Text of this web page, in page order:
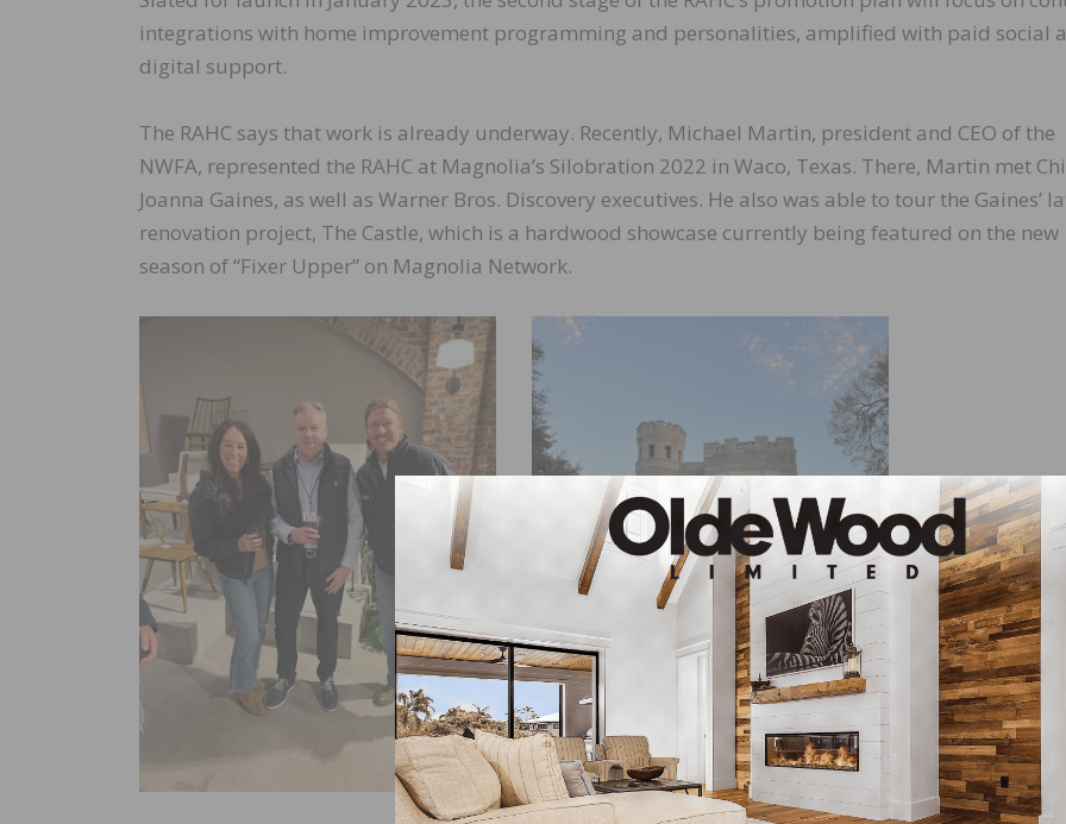
integrations with home improvement programming and personalities, amplified with paid social
digital support.
The RAHC says that work is already underway. Recently, Michael Martin, president and CEO of the
NWFA, represented the RAHC at Magnolia’s Silobration 2022 in Waco, Texas. There, Martin met
Joanna Gaines, as well as Warner Bros. Discovery executives. He also was able to tour the Gaines’
renovation project, The Castle, which is a hardwood showcase currently being featured on the new
season of “Fixer Upper” on Magnolia Network.